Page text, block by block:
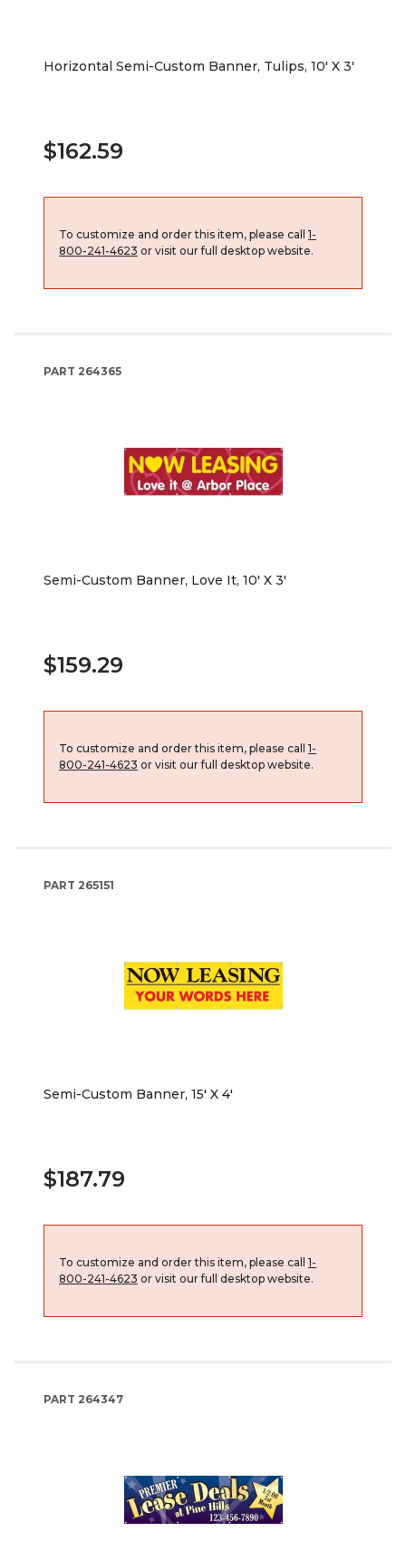
Horizontal Semi-Custom Banner, Tulips, 10' X 3'
$162.59
To customize and order this item, please call 1-
800-241-4623 or visit our full desktop website.
PART 264365
Semi-Custom Banner, Love It, 10' X 3'
$159.29
To customize and order this item, please call 1-
800-241-4623 or visit our full desktop website.
PART 265151
Semi-Custom Banner, 15' X 4'
$187.79
To customize and order this item, please call 1-
800-241-4623 or visit our full desktop website.
PART 264347